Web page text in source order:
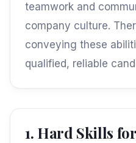
teamwork and
company culture.
conveying these
qualified, reliable
1. Hard Skills